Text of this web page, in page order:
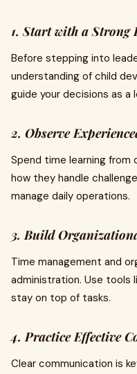
1. Start with a Strong
Before stepping into
understanding of child
guide your decisions as a
2. Observe
Spend time learning
how they handle
manage daily operations.
3. Build
Time management and
administration. Use tools
stay on top of tasks.
4. Practice Effective
Clear communication is